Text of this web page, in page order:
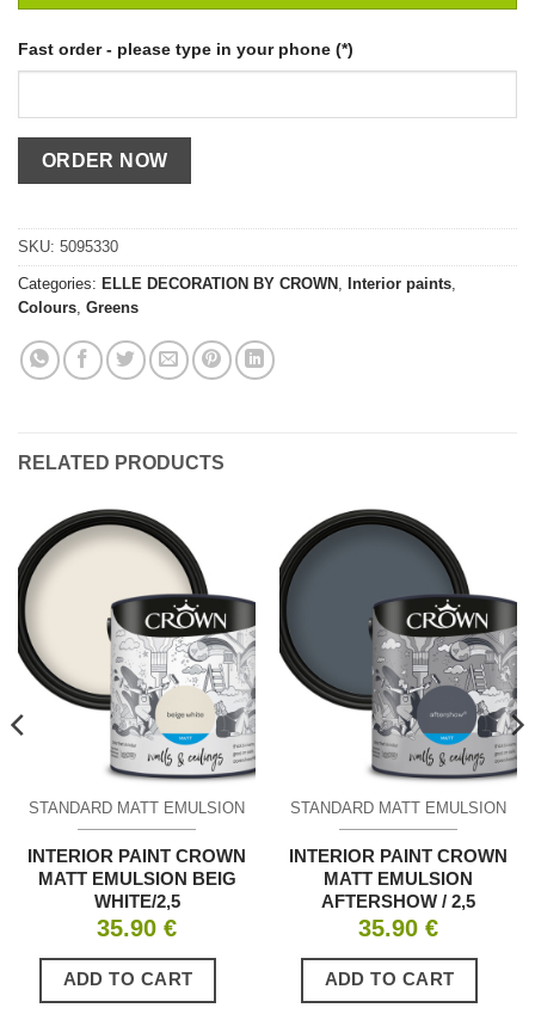
Fast order - please type in your phone (*)
SKU: 5095330
Categories: ELLE DECORATION BY CROWN Interior paints
Colours Greens
RELATED PRODUCTS
STANDARD MATT EMULSION
INTERIOR PAINT CROWN
MATT EMULSION BEIG
WHITE/2,5
35.90 €
ADD TO CART
STANDARD MATT EMULSION
INTERIOR PAINT CROWN
MATT EMULSION
AFTERSHOW / 2,5
35.90 €
ADD TO CART